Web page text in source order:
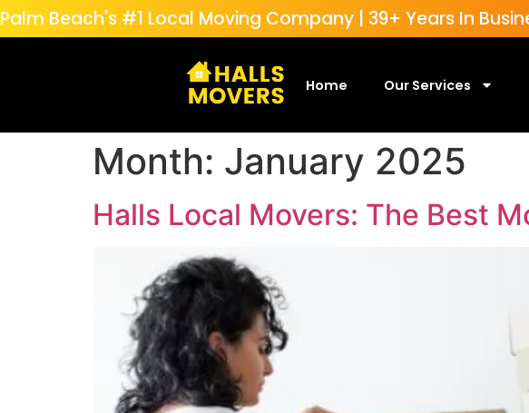
Palm Beach's #1 Local Moving Company | 39+ Years In
Home Our Services
Month: January 2025
Halls Local Movers: The Best